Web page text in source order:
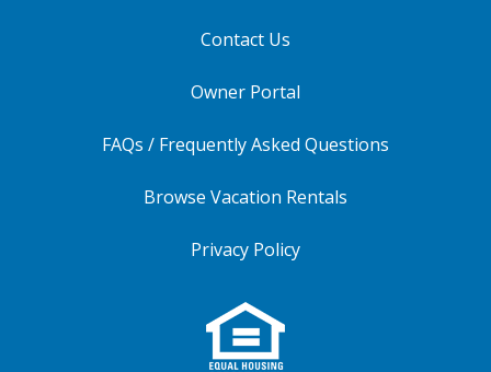
Contact Us
Owner Portal
FAQs / Frequently Asked Questions
Browse Vacation Rentals
Privacy Policy